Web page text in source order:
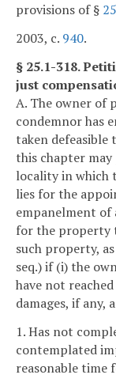
provisions of §
2003, c. 940.
§ 25.1-318.
just
A. The owner of
condemnor has
taken
this chapter
locality in which
lies for the
empanelment
for the property
such property,
seq.) if (i) the
have not
damages, if any,
1. Has not
contemplated
reasonable time